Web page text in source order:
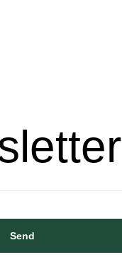
Send